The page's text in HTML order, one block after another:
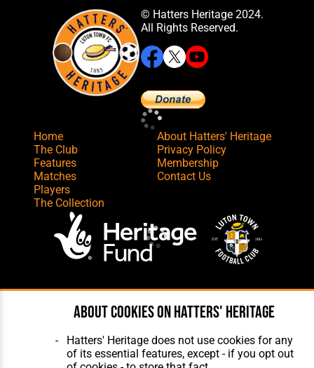
© Hatters Heritage 2024.
All Rights Reserved.
Home
The Club
Features
Matches
Players
The Collection
About Hatters' Heritage
Privacy Policy
Membership
Contact Us
Website Design,Build,Hosting &
Maintenance by silvertoad.co.uk
About cookies on Hatters' Heritage
Hatters' Heritage does not use cookies for any
of its essential features, except - if you opt out